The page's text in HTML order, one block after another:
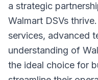
a strategic
Walmart DSVs
services, advanced
understanding of
the ideal choice for